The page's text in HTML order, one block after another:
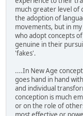
much greater level of
the adoption of
movements, but in
who adopt concepts
genuine in their
'fakes'.
....In New Age
goes hand in hand
and individual
conception is much
or on the role of